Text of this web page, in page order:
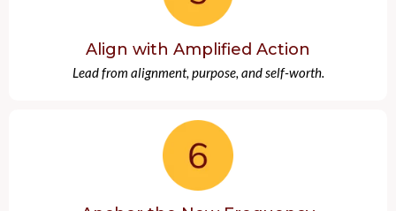
Align with Amplified Action
Lead from alignment, purpose, and self-worth.